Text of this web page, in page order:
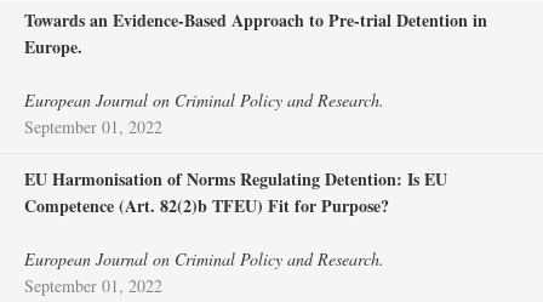
Towards an Evidence-Based Approach to Pre-trial Detention in
Europe.
European Journal on Criminal Policy and Research.
September 01, 2022
EU Harmonisation of Norms Regulating Detention: Is EU
Competence (Art. 82(2)b TFEU) Fit for Purpose?
European Journal on Criminal Policy and Research.
September 01, 2022